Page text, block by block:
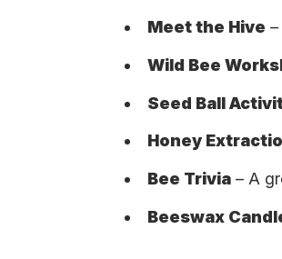
Meet the Hive
Wild Bee
Seed Ball
Honey
Bee Trivia– A
Beeswax